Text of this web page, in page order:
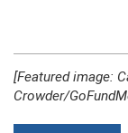
[Featured image:
Crowder/